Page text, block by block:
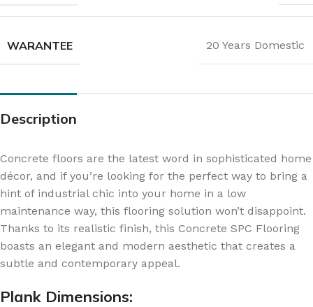
WARANTEE 20 Years Domestic
Description
Concrete floors are the latest word in sophisticated home
décor, and if you’re looking for the perfect way to bring a
hint of industrial chic into your home in a low
maintenance way, this flooring solution won’t disappoint.
Thanks to its realistic finish, this Concrete SPC Flooring
boasts an elegant and modern aesthetic that creates a
subtle and contemporary appeal.
Plank Dimensions: